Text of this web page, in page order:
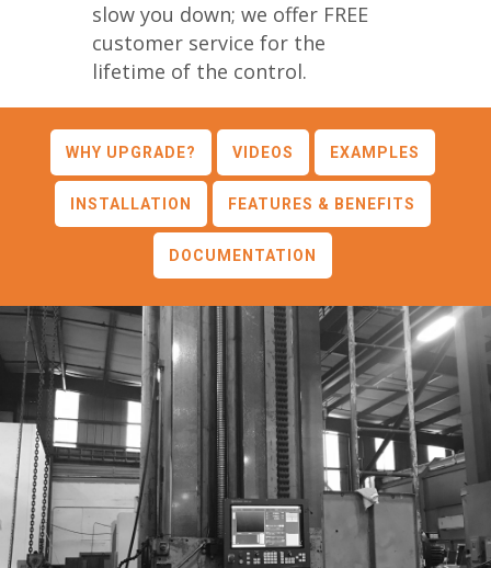
slow you down; we offer FREE
customer service for the
lifetime of the control.
WHY UPGRADE? VIDEOS EXAMPLES
INSTALLATION FEATURES & BENEFITS
DOCUMENTATION